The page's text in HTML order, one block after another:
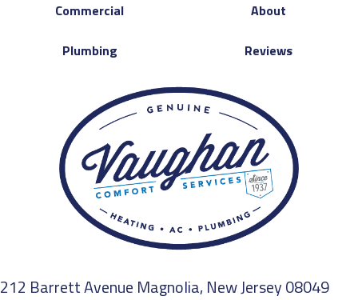
Commercial
Plumbing
About
Reviews
212 Barrett Avenue Magnolia, New Jersey 08049